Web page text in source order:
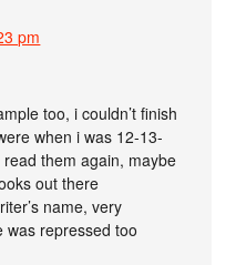
pm
too, i couldn’t finish
when i was 12-13-
them again, maybe
out there
name, very
was repressed too